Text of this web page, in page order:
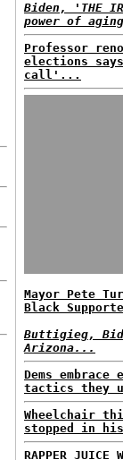
Biden, 'THE
power of
Professor
elections
call'...
Mayor Pete
Black
Buttigieg,
Arizona...
Dems
tactics they
Wheelchair
stopped in
RAPPER JUICE